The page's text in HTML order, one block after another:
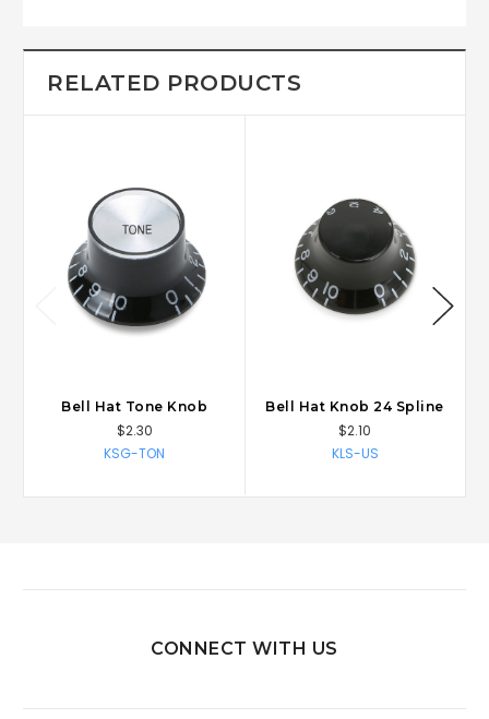
RELATED PRODUCTS
Bell Hat Tone Knob
$2.30
KSG-TON
Bell Hat Knob 24 Spline
$2.10
KLS-US
CONNECT WITH US